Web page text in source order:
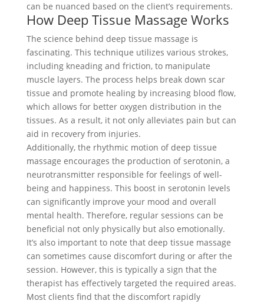
can be nuanced based on the client’s requirements.
How Deep Tissue Massage Works
The science behind deep tissue massage is
fascinating. This technique utilizes various strokes,
including kneading and friction, to manipulate
muscle layers. The process helps break down scar
tissue and promote healing by increasing blood flow,
which allows for better oxygen distribution in the
tissues. As a result, it not only alleviates pain but can
aid in recovery from injuries.
Additionally, the rhythmic motion of deep tissue
massage encourages the production of serotonin, a
neurotransmitter responsible for feelings of well-
being and happiness. This boost in serotonin levels
can significantly improve your mood and overall
mental health. Therefore, regular sessions can be
beneficial not only physically but also emotionally.
It’s also important to note that deep tissue massage
can sometimes cause discomfort during or after the
session. However, this is typically a sign that the
therapist has effectively targeted the required areas.
Most clients find that the discomfort rapidly